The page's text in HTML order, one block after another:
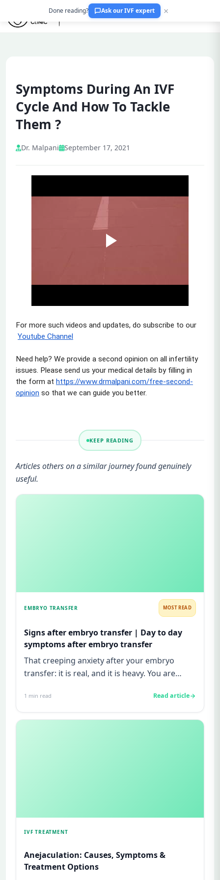
Symptoms During An IVF
Cycle And How To Tackle
Them ?
Dr. Malpani September 17, 2021
For more such videos and updates, do subscribe to our
Youtube Channel
Need help? We provide a second opinion on all infertility
issues. Please send us your medical details by filling in
the form at https://www.drmalpani.com/free-second-
opinion so that we can guide you better.
KEEP READING
Articles others on a similar journey found genuinely
useful.
EMBRYO TRANSFER MOST READ
Signs after embryo transfer | Day to day
symptoms after embryo transfer
That creeping anxiety after your embryo
transfer: it is real, and it is heavy. You are
1 min read Read article
IVF TREATMENT
Anejaculation: Causes, Symptoms &
Treatment Options
Done reading? Ask our IVF expert ×